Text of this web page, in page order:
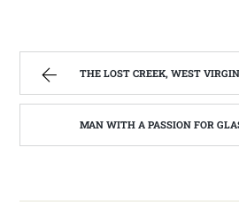
THE LOST CREEK, WEST VIRGINIA DEPOT RESTORATION IS COMPLETE
MAN WITH A PASSION FOR GLASS | WEST